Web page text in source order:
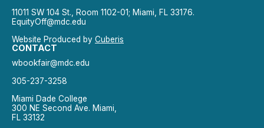
11011 SW 104 St., Room 1102-01; Miami, FL 33176.
EquityOff@mdc.edu
Website Produced by Cuberis
CONTACT
wbookfair@mdc.edu
305-237-3258
Miami Dade College
300 NE Second Ave. Miami,
FL 33132